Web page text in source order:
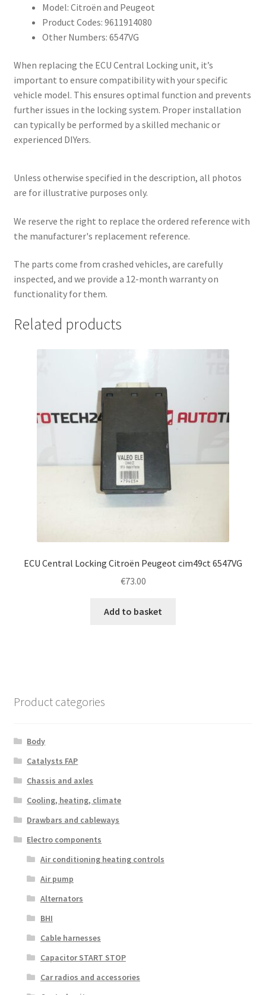
Model: Citroën and Peugeot
Product Codes: 9611914080
Other Numbers: 6547VG
When replacing the ECU Central Locking unit, it’s
important to ensure compatibility with your specific
vehicle model. This ensures optimal function and prevents
further issues in the locking system. Proper installation
can typically be performed by a skilled mechanic or
experienced DIYers.
Unless otherwise specified in the description, all photos
are for illustrative purposes only.
We reserve the right to replace the ordered reference with
the manufacturer's replacement reference.
The parts come from crashed vehicles, are carefully
inspected, and we provide a 12-month warranty on
functionality for them.
Related products
ECU Central Locking Citroën Peugeot cim49ct 6547VG
€73.00
Add to basket
Product categories
Body
Catalysts FAP
Chassis and axles
Cooling, heating, climate
Drawbars and cableways
Electro components
Air conditioning heating controls
Air pump
Alternators
BHI
Cable harnesses
Capacitor START STOP
Car radios and accessories